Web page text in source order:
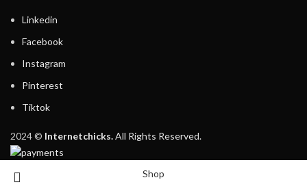
Linkedin
Facebook
Instagram
Pinterest
Tiktok
2024 © Internetchicks.All Rights Reserved.
Shop